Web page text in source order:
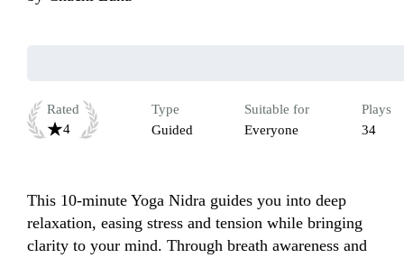
Rated
4
Type
Guided
Suitable for
Everyone
Plays
34
This 10-minute Yoga Nidra guides you into deep
relaxation, easing stress and tension while bringing
clarity to your mind. Through breath awareness and